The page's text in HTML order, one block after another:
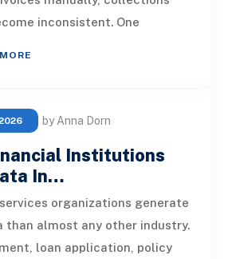
inconsistent. One
by Anna Dorn
Institutions
In…
organizations generate
than almost any other industry.
loan application, policy